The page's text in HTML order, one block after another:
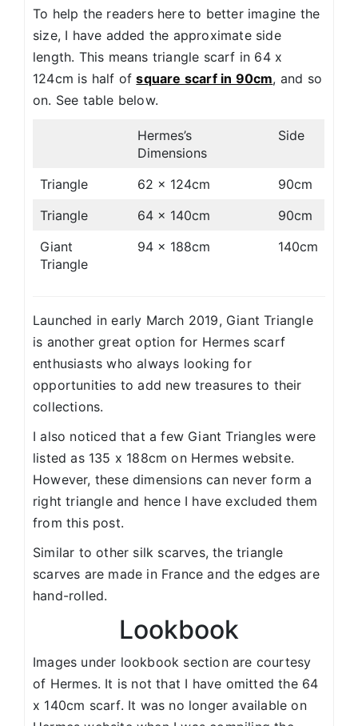
To help the readers here to better imagine the
size, I have added the approximate side
length. This means triangle scarf in 64 x
124cm is half ofsquare scarf in 90cm, and so
on. See table below.
Hermes’s
Dimensions
Side
Triangle 62 x 124cm
90cm
Triangle
64 x 140cm
90cm
Giant
Triangle
94 x 188cm 140cm
Launched in early March 2019, Giant Triangle
is another great option for Hermes scarf
enthusiasts who always looking for
opportunities to add new treasures to their
collections.
I also noticed that a few Giant Triangles were
listed as 135 x 188cm on Hermes website.
However, these dimensions can never form a
right triangle and hence I have excluded them
from this post.
Similar to other silk scarves, the triangle
scarves are made in France and the edges are
hand-rolled.
Lookbook
Images under lookbook section are courtesy
of Hermes. It is not that I have omitted the 64
x 140cm scarf. It was no longer available on